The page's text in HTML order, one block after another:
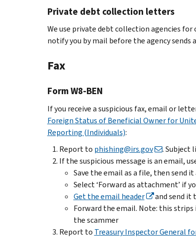
the
Report
it
General
Tax
Administration
(TIGTA)
Delete
the
email
You
can
also
report
Report
to
phishing@irs.gov
“W-
scam”
in
the
subject
line
and
clarify
you
were
a
victim.
Save
email
as
send
it
as
an
Select
‘Forward
as
attachment’
if
your
email
provider
send
to
us
Note:
strips
important
data
to
identify
and
stop
the
scammer
Submit
a
Private debt collection letters
We use private debt collection agencies
notify you by mail before the agency sends
Fax
Form W8-BEN
If you receive a suspicious fax, email or
Foreign Status of Beneficial Owner for
Reporting (Individuals):
Report to phishing@irs.gov
. Subject
If the suspicious message is an email,
Save the email as a file, then send
Select ‘Forward as attachment’ if
Get the email header
and send it
Forward the email. Note: this
the scammer
Report to Treasury Inspector General